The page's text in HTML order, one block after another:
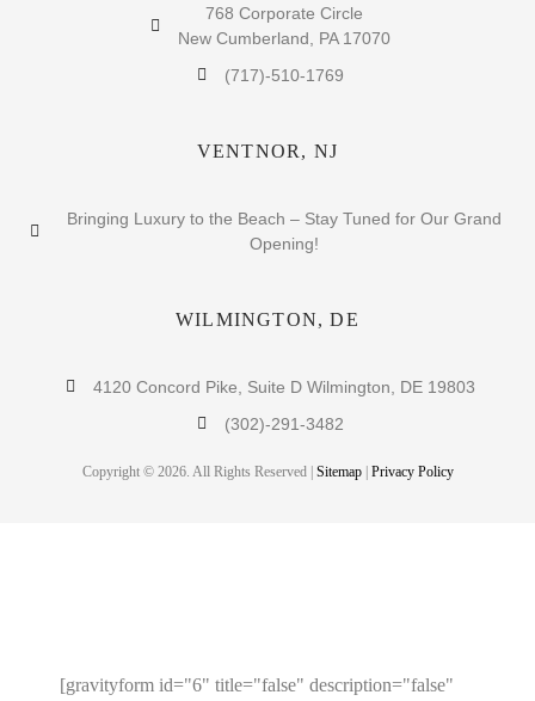
768 Corporate Circle
New Cumberland, PA 17070
(717)-510-1769
VENTNOR, NJ
Bringing Luxury to the Beach – Stay Tuned for Our Grand
Opening!
WILMINGTON, DE
4120 Concord Pike, Suite D Wilmington, DE 19803
(302)-291-3482
Copyright © 2026. All Rights Reserved | Sitemap| Privacy Policy
[gravityform id="6" title="false" description="false"